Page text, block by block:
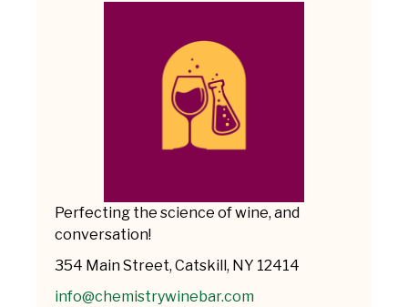
Perfecting the science of wine, and
conversation!
354 Main Street, Catskill, NY 12414
info@chemistrywinebar.com